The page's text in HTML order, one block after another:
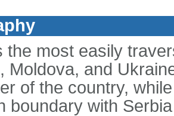
the most easily
Moldova, and
of the country,
boundary with